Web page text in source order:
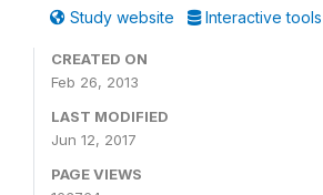
Study website Interactive tools
CREATED ON
Feb 26, 2013
LAST MODIFIED
Jun 12, 2017
PAGE VIEWS